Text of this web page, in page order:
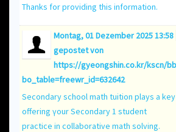
Thanks for providing this information.
Montag, 01 Dezember 2025 13:58
gepostet von
https://gyeongshin.co.kr/kscn/
bo_table=freewr_id=632642
Secondary school math tuition plays a
offering үour Secondary 1 student
practice іn collaborative math solving.